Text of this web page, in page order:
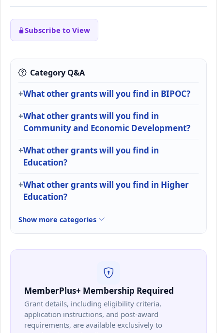
Subscribe to View
Category Q&A
What other grants will you find in BIPOC?
What other grants will you find in
Community and Economic Development?
What other grants will you find in
Education?
What other grants will you find in Higher
Education?
Show more categories
MemberPlus+ Membership Required
Grant details, including eligibility criteria,
application instructions, and post-award
requirements, are available exclusively to